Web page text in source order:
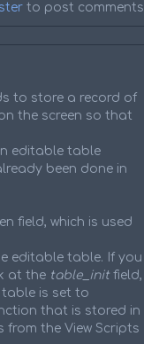
to post comments
to store a record of
the screen so that
editable table
been done in
field, which is used
editable table. If you
at the table_initfield,
is set to
that is stored in
the View Scripts